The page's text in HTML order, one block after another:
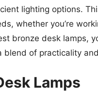
lighting options.
whether you’re
bronze desk lamps,
blend of practicality
Lamps